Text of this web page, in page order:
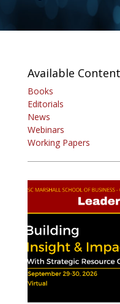
Available Content
Books
Editorials
News
Webinars
Working Papers